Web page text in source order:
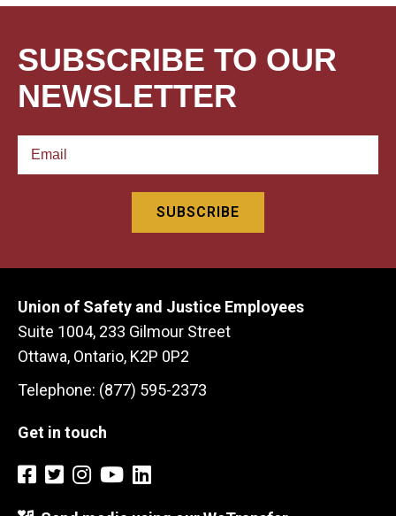
SUBSCRIBE TO OUR
NEWSLETTER
Union of Safety and Justice Employees
Suite 1004, 233 Gilmour Street
Ottawa, Ontario, K2P 0P2
Telephone: (877) 595-2373
Get in touch